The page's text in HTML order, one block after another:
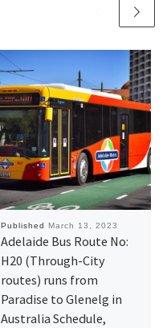
Published March 13, 2023
Adelaide Bus Route No:
H20 (Through-City
routes) runs from
Paradise to Glenelg in
Australia Schedule,